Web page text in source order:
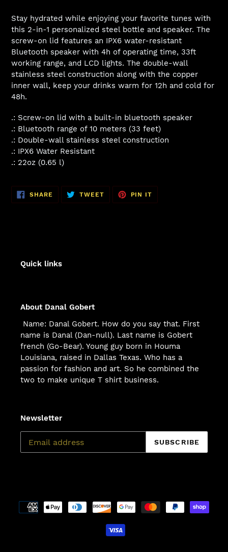
product
to
cart
Stay hydrated while enjoying your favorite tunes with
this 2-in-1 personalized steel bottle and speaker. The
screw-on lid features an IPX6 water-resistant
Bluetooth speaker with 4h of operating time, 33ft
working range, and LCD lights. The double-wall
stainless steel construction along with the copper
inner wall, keep your drinks warm for 12h and cold for
48h.
.: Screw-on lid with a built-in bluetooth speaker
.: Bluetooth range of 10 meters (33 feet)
.: Double-wall stainless steel construction
.: IPX6 Water Resistant
.: 22oz (0.65 l)
SHARE SHARE
FACEBOOK
TWEETTWEET
TWITTER
PIN IT
PINTEREST
Quick links
About Danal Gobert
Name: Danal Gobert. How do you say that. First
name is Danal (Dan-null). Last name is Gobert
french (Go-Bear). Young guy born in Houma
Louisiana, raised in Dallas Texas. Who has a
passion for fashion and art. So he combined the
two to make unique T shirt business.
Newsletter
SUBSCRIBE
Payment
methods